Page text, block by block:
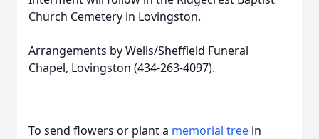
Church Cemetery in Lovingston.
Arrangements by Wells/Sheffield Funeral
Chapel, Lovingston (434-263-4097).
To send flowers or plant a memorial tree in